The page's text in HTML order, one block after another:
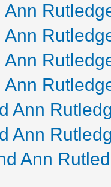
Ann
Ann
Ann
Ann
Ann
Ann
Ann